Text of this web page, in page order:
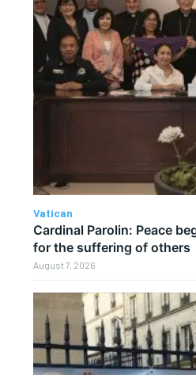
Vatican
Cardinal Parolin: Peace
for the suffering of others
August 7, 2026